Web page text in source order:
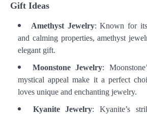
Gift Ideas
Amethyst Jewelry: Known for
and calming properties, amethyst
elegant gift.
Moonstone Jewelry:
mystical appeal make it a perfect
loves unique and enchanting jewelry.
Kyanite Jewelry: Kyanite’s